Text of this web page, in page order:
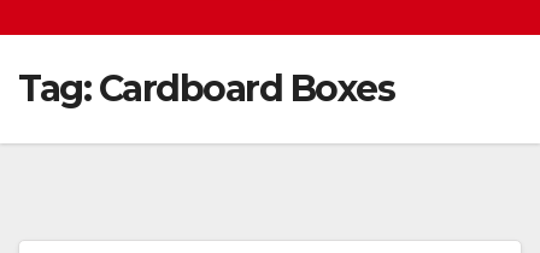
Tag:Cardboard Boxes